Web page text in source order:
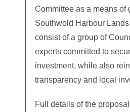
Committee as a means of
Southwold Harbour
consist of a group of
experts committed to
investment, while also
transparency and local
Full details of the